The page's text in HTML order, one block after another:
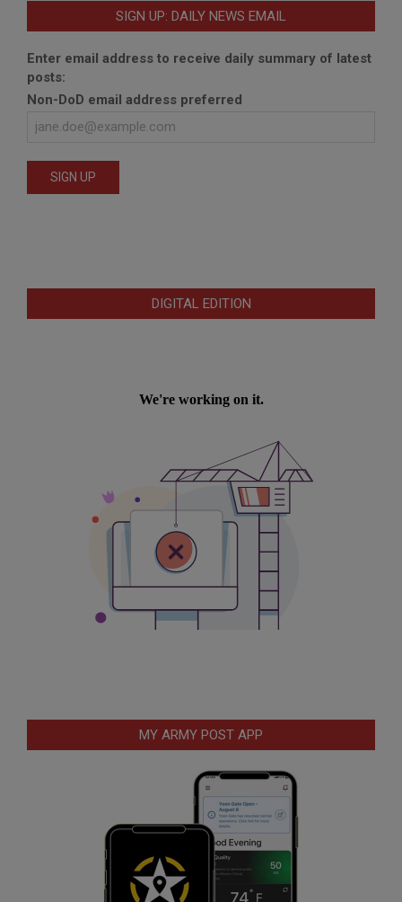
SIGN UP: DAILY NEWS EMAIL
Enter email address to receive daily summary of latest
posts:
Non-DoD email address preferred
DIGITAL EDITION
MY ARMY POST APP